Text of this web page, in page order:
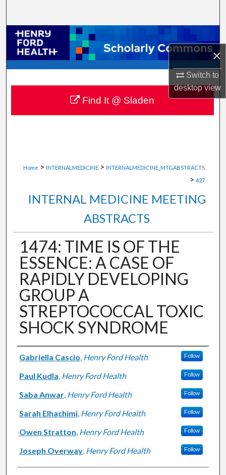
×
Switch to
desktopview
Browse Collections
My Account
About
Digital Commons Network™
Home > INTERNALMEDICINE > INTERNALMEDICINE_MTGABSTRACTS
> 427
INTERNAL MEDICINE MEETING
ABSTRACTS
1474: TIME IS OF THE
ESSENCE: A CASE OF
RAPIDLY DEVELOPING
GROUP A
STREPTOCOCCAL TOXIC
SHOCK SYNDROME
Authors
Gabriella Cascio, Henry Ford Health Follow
Paul Kudla, Henry Ford Health Follow
Saba Anwar, Henry Ford Health Follow
Sarah Elhachimi, Henry Ford Health Follow
Owen Stratton, Henry Ford Health Follow
Joseph Overway, Henry Ford Health Follow
Find It @ Sladen